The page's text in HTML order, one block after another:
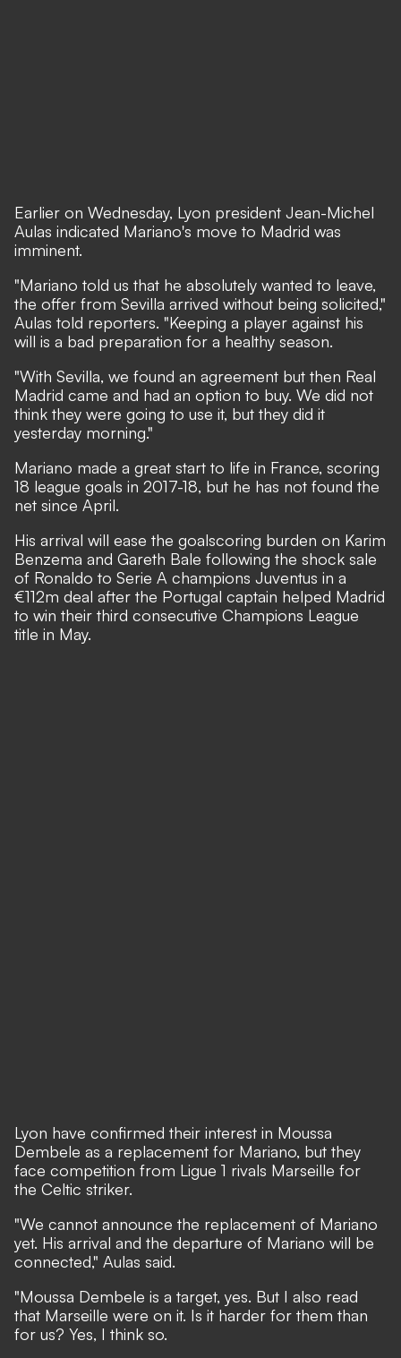
Earlier on Wednesday, Lyon president Jean-Michel
Aulas indicated Mariano's move to Madrid was
imminent.
"Mariano told us that he absolutely wanted to leave,
the offer from Sevilla arrived without being solicited,"
Aulas told reporters. "Keeping a player against his
will is a bad preparation for a healthy season.
"With Sevilla, we found an agreement but then Real
Madrid came and had an option to buy. We did not
think they were going to use it, but they did it
yesterday morning."
Mariano made a great start to life in France, scoring
18 league goals in 2017-18, but he has not found the
net since April.
His arrival will ease the goalscoring burden on Karim
Benzema and Gareth Bale following the shock sale
of Ronaldo to Serie A champions Juventus in a
€112m deal after the Portugal captain helped Madrid
to win their third consecutive Champions League
title in May.
Lyon have confirmed their interest in Moussa
Dembele as a replacement for Mariano, but they
face competition from Ligue 1 rivals Marseille for
the Celtic striker.
"We cannot announce the replacement of Mariano
yet. His arrival and the departure of Mariano will be
connected," Aulas said.
"Moussa Dembele is a target, yes. But I also read
that Marseille were on it. Is it harder for them than
for us? Yes, I think so.